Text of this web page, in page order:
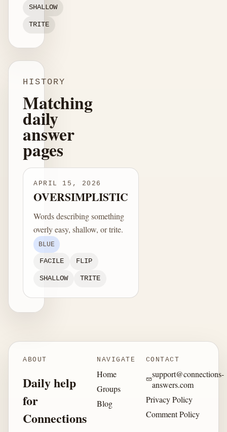
SHALLOW
TRITE
HISTORY
Matching
daily
answer
pages
APRIL 15, 2026
OVERSIMPLISTIC
Words describing something
overly easy, shallow, or trite.
BLUE
FACILE FLIP
SHALLOW TRITE
ABOUT
Daily help
for
Connections
NAVIGATE
Home
Groups
Blog
CONTACT
support@connections-
answers.com
Privacy Policy
Comment Policy